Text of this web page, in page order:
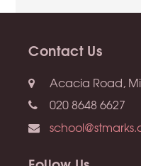
Contact Us
Acacia Road,
020 8648 6627